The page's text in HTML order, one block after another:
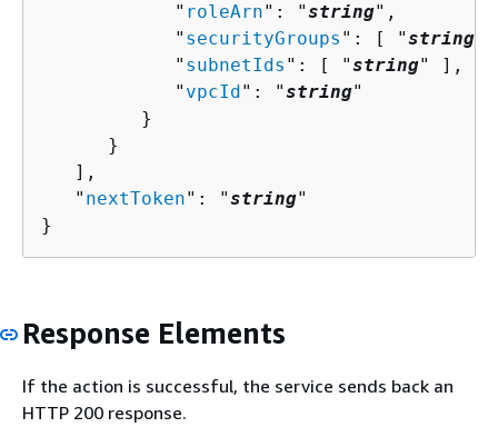
            "
roleArn": "string",
            "
securityGroups ": [ "string
            "
subnetIds ": [ "string" ],
            "
vpcId ": "string"
         }
      }
   ],
   "
nextToken": "string"
}
Response Elements
If the action is successful, the service sends back an
HTTP 200 response.